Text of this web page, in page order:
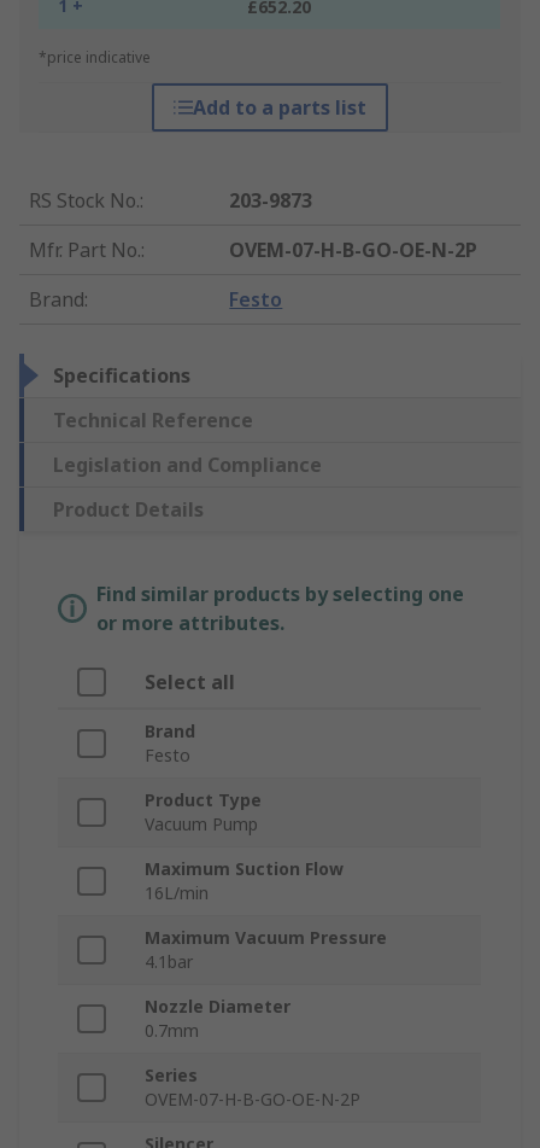
1 + £652.20
*price indicative
Add to a parts list
RS Stock No.:
203-9873
Mfr. Part No.:
OVEM-07-H-B-GO-OE-N-2P
Brand: Festo
Specifications
Technical Reference
Legislation and Compliance
Product Details
Find similar products by selecting one
or more attributes.
Select all
Brand
Festo
Product Type
Vacuum Pump
Maximum Suction Flow
16L/min
Maximum Vacuum Pressure
4.1bar
Nozzle Diameter
0.7mm
Series
OVEM-07-H-B-GO-OE-N-2P